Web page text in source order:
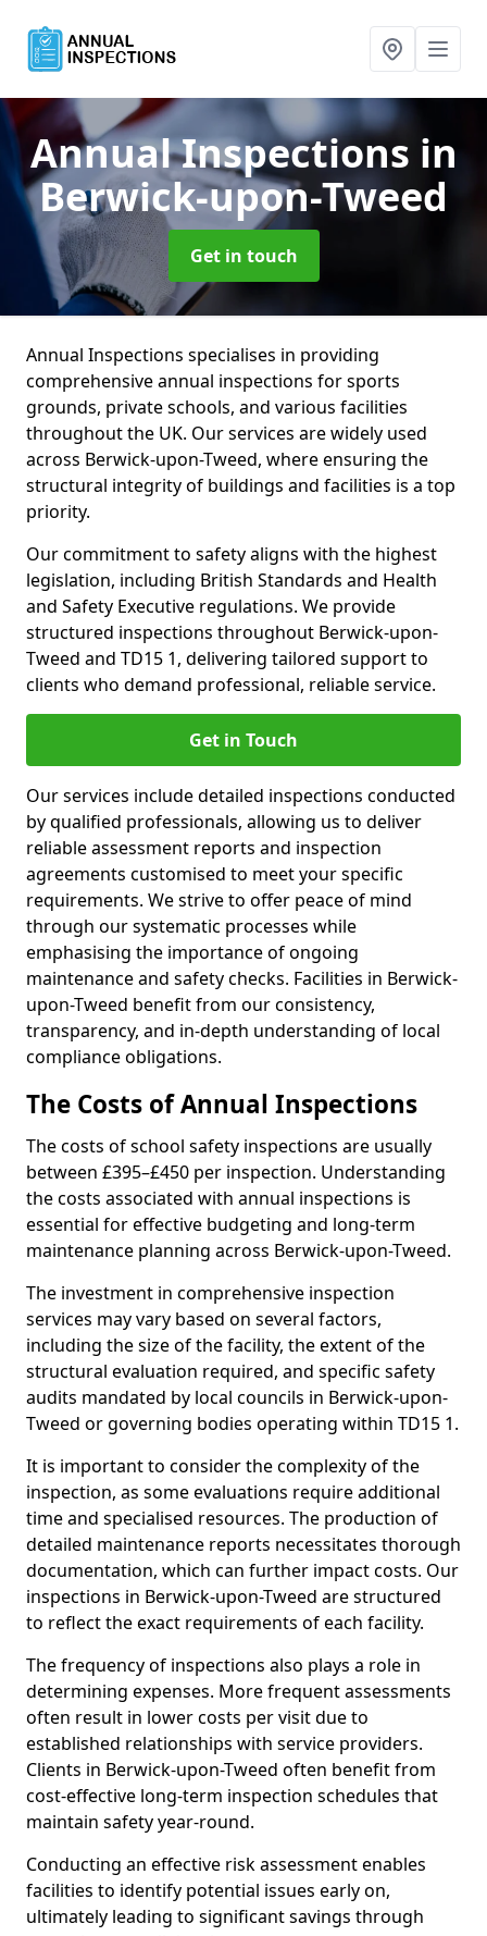
Annual Inspections in
Berwick-upon-Tweed
Get in touch
Annual Inspections specialises in providing
comprehensive annual inspections for sports
grounds, private schools, and various facilities
throughout the UK. Our services are widely used
across Berwick-upon-Tweed, where ensuring the
structural integrity of buildings and facilities is a top
priority.
Our commitment to safety aligns with the highest
legislation, including British Standards and Health
and Safety Executive regulations. We provide
structured inspections throughout Berwick-upon-
Tweed and TD15 1, delivering tailored support to
clients who demand professional, reliable service.
Get in Touch
Our services include detailed inspections conducted
by qualified professionals, allowing us to deliver
reliable assessment reports and inspection
agreements customised to meet your specific
requirements. We strive to offer peace of mind
through our systematic processes while
emphasising the importance of ongoing
maintenance and safety checks. Facilities in Berwick-
upon-Tweed benefit from our consistency,
transparency, and in-depth understanding of local
compliance obligations.
The Costs of Annual Inspections
The costs of school safety inspections are usually
between £395–£450 per inspection. Understanding
the costs associated with annual inspections is
essential for effective budgeting and long-term
maintenance planning across Berwick-upon-Tweed.
The investment in comprehensive inspection
services may vary based on several factors,
including the size of the facility, the extent of the
structural evaluation required, and specific safety
audits mandated by local councils in Berwick-upon-
Tweed or governing bodies operating within TD15 1.
It is important to consider the complexity of the
inspection, as some evaluations require additional
time and specialised resources. The production of
detailed maintenance reports necessitates thorough
documentation, which can further impact costs. Our
inspections in Berwick-upon-Tweed are structured
to reflect the exact requirements of each facility.
The frequency of inspections also plays a role in
determining expenses. More frequent assessments
often result in lower costs per visit due to
established relationships with service providers.
Clients in Berwick-upon-Tweed often benefit from
cost-effective long-term inspection schedules that
maintain safety year-round.
Conducting an effective risk assessment enables
facilities to identify potential issues early on,
ultimately leading to significant savings through